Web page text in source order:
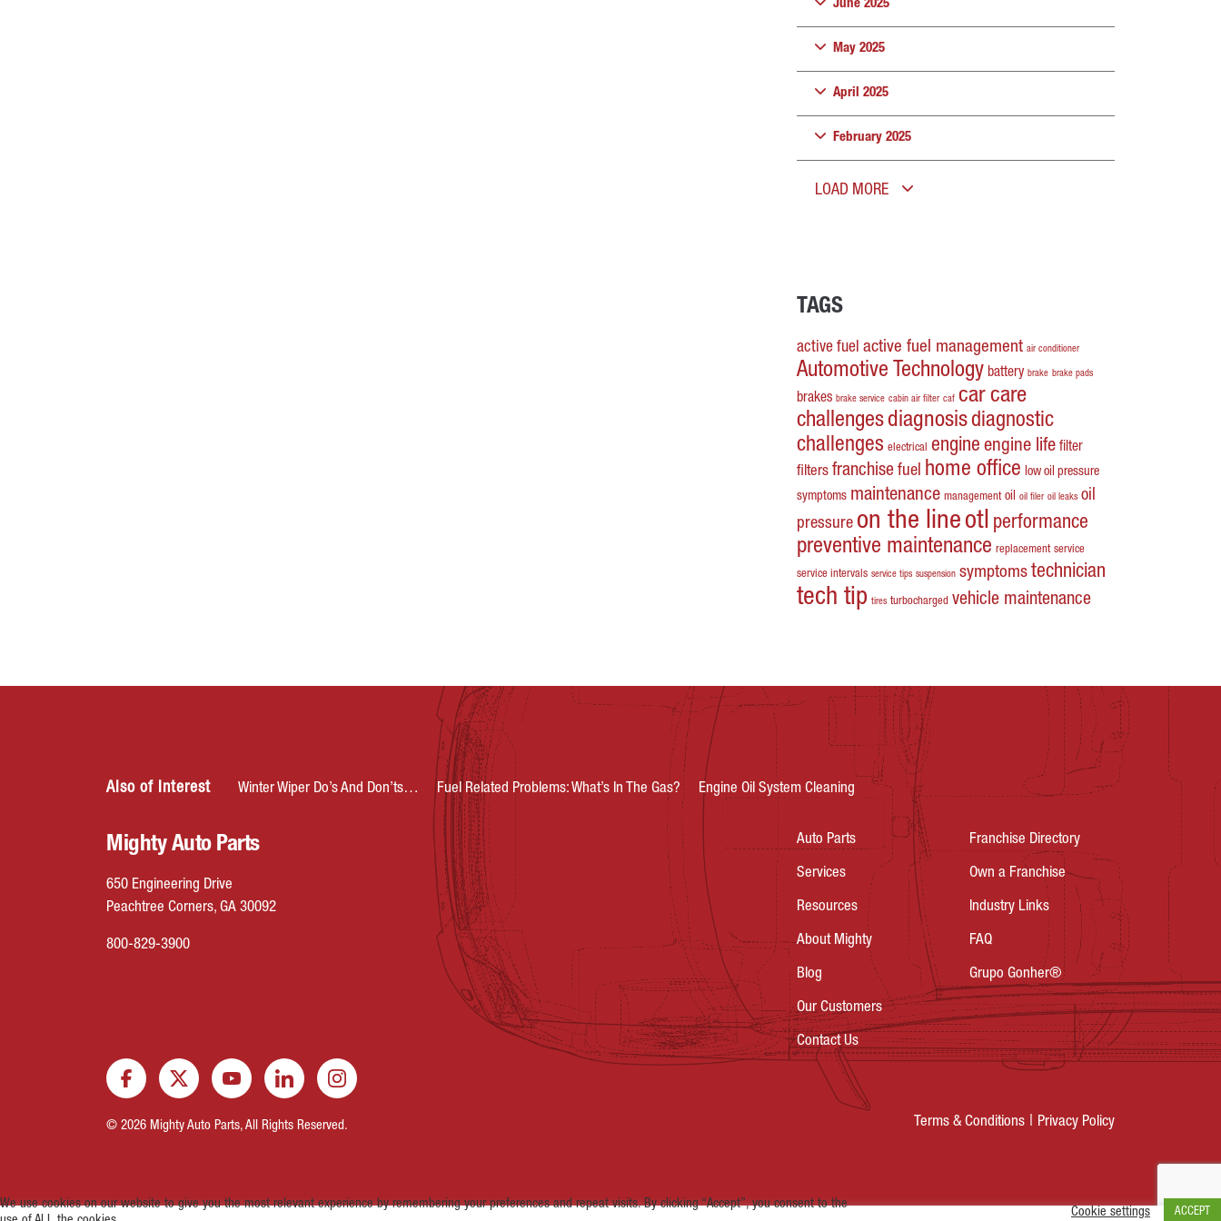
June 2025
May 2025
April 2025
February 2025
LOAD MORE
TAGS
active fuel active fuel management air conditioner
Automotive Technology battery brake brake pads
brakes brake service cabin air filter caf car care
challengesdiagnosisdiagnostic
challenges electrical engine engine life filter
filters franchise fuel home office low oil pressure
symptoms maintenance management oil oil filer oil leaks oil
pressure on the lineotl performance
preventive maintenance replacement service
service intervals service tips suspension symptoms technician
tech tip tires turbocharged vehicle maintenance
Also of Interest Winter Wiper Do’s And Don’ts… Fuel Related Problems: What’s In The Gas? Engine Oil System Cleaning
Mighty Auto Parts
650 Engineering Drive
Peachtree Corners, GA 30092
800-829-3900
Auto Parts
Services
Resources
About Mighty
Blog
Our Customers
Contact Us
Franchise Directory
Own a Franchise
Industry Links
FAQ
Grupo Gonher®
© 2026 Mighty Auto Parts, All Rights Reserved. Terms & Conditions Privacy Policy
We use cookies on our website to give you the most relevant experience by remembering your preferences and repeat visits. By clicking “Accept”, you consent to the
Cookie settings ACCEPT